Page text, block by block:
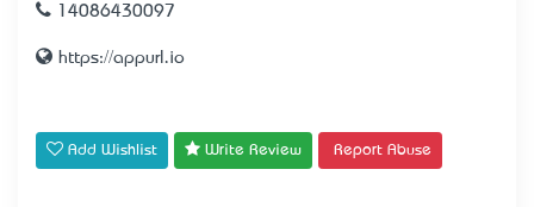
14086430097
https://appurl.io
Add Wishlist Write Review Report Abuse